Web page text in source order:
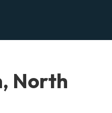
North